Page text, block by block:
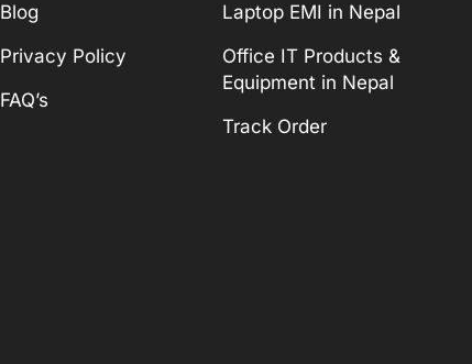
Blog
Privacy Policy
FAQ’s
Laptop EMI in Nepal
Office IT Products &
Equipment in Nepal
Track Order